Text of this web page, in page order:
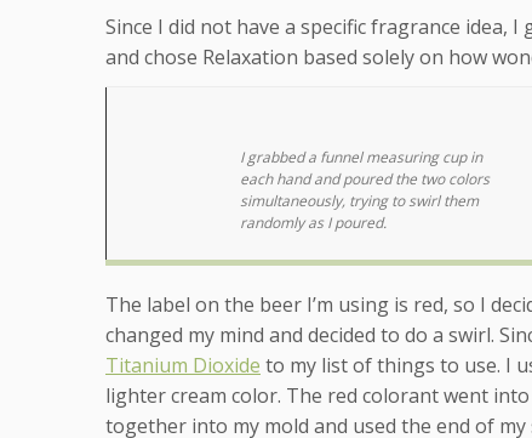
Since I did not have a specific fragrance
and chose Relaxation based solely on how
I grabbed a funnel measuring cup in
each hand and poured the two colors
simultaneously, trying to swirl them
randomly as I poured.
The label on the beer I’m using is red, so I
changed my mind and decided to do a swirl.
Titanium Dioxide to my list of things to use. I
lighter cream color. The red colorant went
together into my mold and used the end of